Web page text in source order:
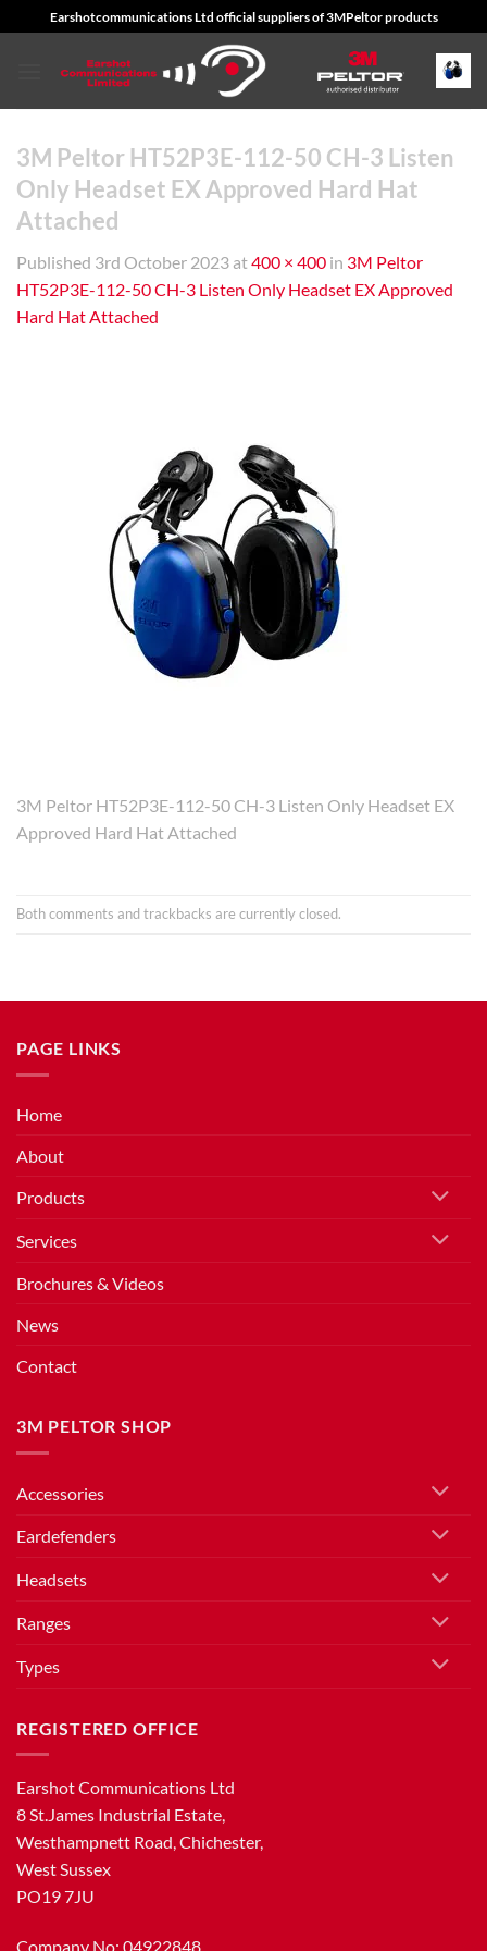
to
Earshotcommunications Ltd official suppliers of 3MPeltor products
3M Peltor HT52P3E-112-50 CH-3 Listen
Only Headset EX Approved Hard Hat
Attached
Published 3rd October 2023 at400 × 400 in 3M Peltor
HT52P3E-112-50 CH-3 Listen Only Headset EX Approved
Hard Hat Attached
3M Peltor HT52P3E-112-50 CH-3 Listen Only Headset EX
Approved Hard Hat Attached
Both comments and trackbacks are currently closed.
PAGE LINKS
Home
About
Products
Services
Brochures & Videos
News
Contact
3M PELTOR SHOP
Accessories
Eardefenders
Headsets
Ranges
Types
REGISTERED OFFICE
Earshot Communications Ltd
8 St.James Industrial Estate,
Westhampnett Road, Chichester,
West Sussex
PO19 7JU
Company No: 04922848